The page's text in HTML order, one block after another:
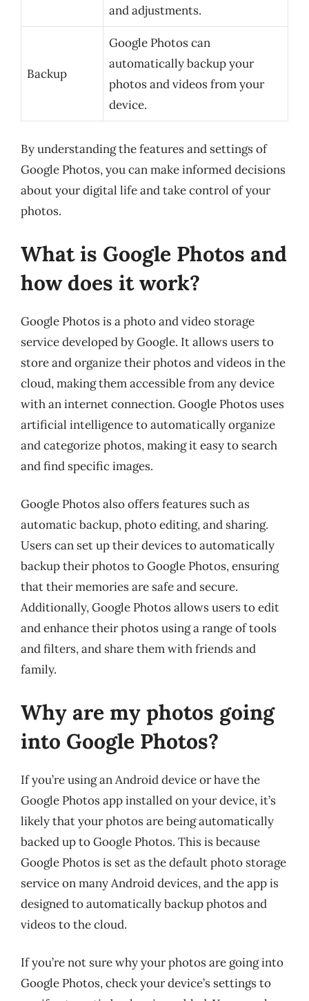
and adjustments.
Backup
Google Photos can
automatically backup your
photos and videos from your
device.
By understanding the features and settings of
Google Photos, you can make informed decisions
about your digital life and take control of your
photos.
What is Google Photos and
how does it work?
Google Photos is a photo and video storage
service developed by Google. It allows users to
store and organize their photos and videos in the
cloud, making them accessible from any device
with an internet connection. Google Photos uses
artificial intelligence to automatically organize
and categorize photos, making it easy to search
and find specific images.
Google Photos also offers features such as
automatic backup, photo editing, and sharing.
Users can set up their devices to automatically
backup their photos to Google Photos, ensuring
that their memories are safe and secure.
Additionally, Google Photos allows users to edit
and enhance their photos using a range of tools
and filters, and share them with friends and
family.
Why are my photos going
into Google Photos?
If you’re using an Android device or have the
Google Photos app installed on your device, it’s
likely that your photos are being automatically
backed up to Google Photos. This is because
Google Photos is set as the default photo storage
service on many Android devices, and the app is
designed to automatically backup photos and
videos to the cloud.
If you’re not sure why your photos are going into
Google Photos, check your device’s settings to